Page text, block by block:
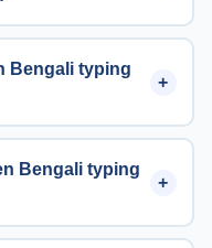
Bengali typing
Bengali typing